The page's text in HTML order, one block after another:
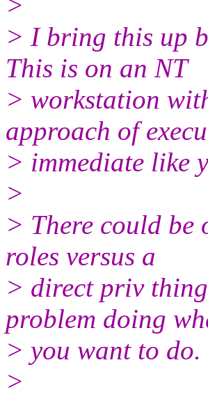
> I bring this up
This is on an NT
> workstation
approach of
> immediate like
>
> There could be
roles versus a
> direct priv
problem doing
> you want to do.
>